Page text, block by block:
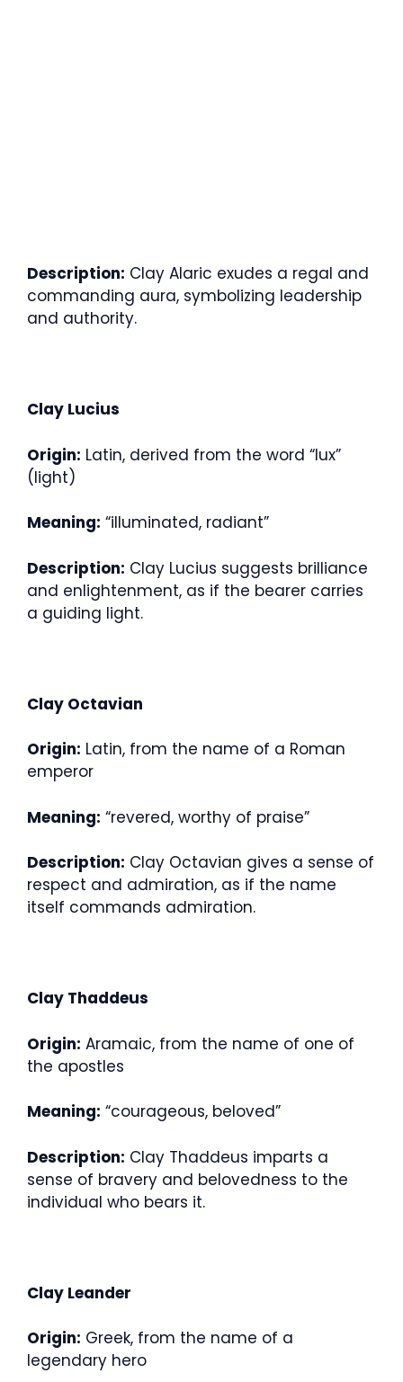
Description: Clay Alaric exudes a regal and
commanding aura, symbolizing leadership
and authority.
Clay Lucius
Origin: Latin, derived from the word “lux”
(light)
Meaning: “illuminated, radiant”
Description: Clay Lucius suggests brilliance
and enlightenment, as if the bearer carries
a guiding light.
Clay Octavian
Origin: Latin, from the name of a Roman
emperor
Meaning: “revered, worthy of praise”
Description: Clay Octavian gives a sense of
respect and admiration, as if the name
itself commands admiration.
Clay Thaddeus
Origin: Aramaic, from the name of one of
the apostles
Meaning: “courageous, beloved”
Description: Clay Thaddeus imparts a
sense of bravery and belovedness to the
individual who bears it.
Clay Leander
Origin: Greek, from the name of a
legendary hero